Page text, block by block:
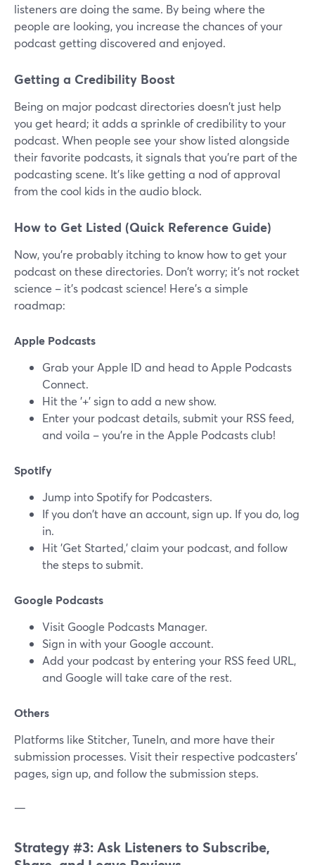
listeners are doing the same. By being where the
people are looking, you increase the chances of your
podcast getting discovered and enjoyed.
Getting a Credibility Boost
Being on major podcast directories doesn't just help
you get heard; it adds a sprinkle of credibility to your
podcast. When people see your show listed alongside
their favorite podcasts, it signals that you're part of the
podcasting scene. It's like getting a nod of approval
from the cool kids in the audio block.
How to Get Listed (Quick Reference Guide)
Now, you're probably itching to know how to get your
podcast on these directories. Don't worry; it's not rocket
science – it's podcast science! Here's a simple
roadmap:
Apple Podcasts
Grab your Apple ID and head to Apple Podcasts
Connect.
Hit the '+' sign to add a new show.
Enter your podcast details, submit your RSS feed,
and voila – you're in the Apple Podcasts club!
Spotify
Jump into Spotify for Podcasters.
If you don't have an account, sign up. If you do, log
in.
Hit 'Get Started,' claim your podcast, and follow
the steps to submit.
Google Podcasts
Visit Google Podcasts Manager.
Sign in with your Google account.
Add your podcast by entering your RSS feed URL,
and Google will take care of the rest.
Others
Platforms like Stitcher, TuneIn, and more have their
submission processes. Visit their respective podcasters'
pages, sign up, and follow the submission steps.
—
Strategy #3: Ask Listeners to Subscribe,